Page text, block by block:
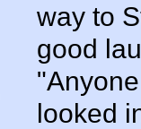
way to
good
looked